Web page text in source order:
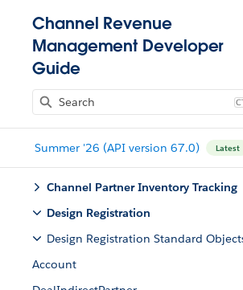
Channel Revenue
Management Developer
Guide
Summer '26 (API version 67.0) Latest
Channel Partner Inventory Tracking
Design Registration
Design Registration Standard
Account